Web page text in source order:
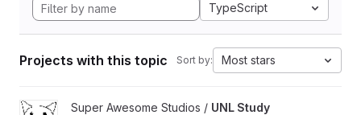
TypeScript
Projects with this topic Sort by: Most stars
View UNL Study Room Reserver project
Super Awesome Studios / UNL Study